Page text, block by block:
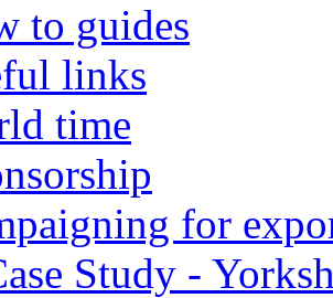
to guides
links
time
for
Study -